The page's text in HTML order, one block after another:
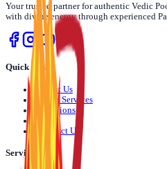
Your trusted partner for authentic Vedic
with divine energy through experienced
Quick Links
About Us
Pooja Services
Locations
Blog
Contact Us
Services